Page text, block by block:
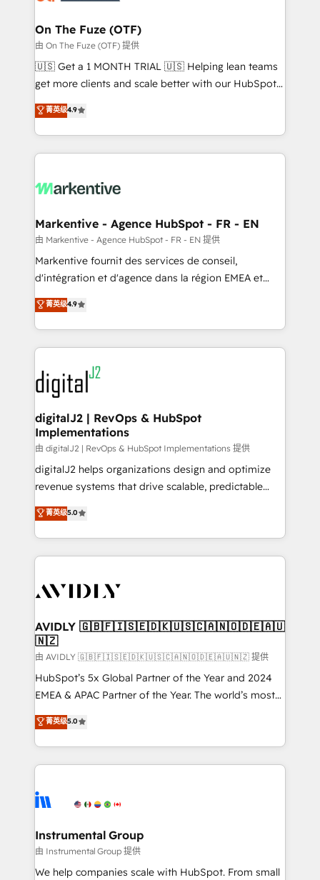
🎯Demand Gen & ABM: Drive pipeline with inbound,
ABM, AEO, SEO, & paid media. 👩‍💻Web Design:
Build high-performing websites with UX, messaging,
& conversion strategy that drive results. 🤖AI
AI, & maximize AEO with tailored AI services. 🧩
Integrations: Extend HubSpot with custom
On The Fuze (OTF)
由 On The Fuze (OTF) 提供
🇺🇸 Get a 1 MONTH TRIAL 🇺🇸 Helping lean teams
get more clients and scale better with our HubSpot
Consulting & 'Done For You' Services. 🚀 Who We
Work With 🚀 We help lean, growing companies: -
Win more business - Reduce no-shows - Improve
lead & deal conversion rates - Scale with less
What do you get? 🤓 Our client's are too busy to
Personal Consultant + Tech Team to handle the
heavy lifting of mapping out AND building your ideal
system. + Get best practices and 'don't know what
you don't know' recommendations to maximize
6,500+ Partners) and was named 2023 HubSpot
Partner of the Year 💥 Trusted by 2,500+ companies
www.onthefuze.com/hubspot-admin Contact us to
learn more!
菁英级4.9
Markentive - Agence HubSpot - FR - EN
由 Markentive - Agence HubSpot - FR - EN 提供
Markentive fournit des services de conseil,
d'intégration et d'agence dans la région EMEA et
North America. Avec plus de 115 experts en
marketing automation, Growth, Revops, CRM et
webdesign. Markentive is both a consulting firm, a
digital agency and an integrator. With over 115
experts in marketing automation, growth, revops,
CRM and webdesign (We focus on EMEA - USA
customers).
菁英级4.9
digitalJ2 | RevOps & HubSpot
Implementations
由 digitalJ2 | RevOps & HubSpot Implementations 提供
digitalJ2 helps organizations design and optimize
revenue systems that drive scalable, predictable
growth. As a triple-accredited HubSpot Solutions
Partner, we specialize in both strategic RevOps
planning and hands-on technical execution - building
the operational foundation companies need to
Healthcare - Financial Services - Managed IT (MSP) -
we help: ✔️ Full HubSpot implementations and portal
optimization ✔️ Data migrations, CRM architecture,
and reporting foundations ✔️ Custom integrations
and workflow automation ✔️ User adoption
programs, training, and enablement Through project-
partnerships, we guide organizations through the
revenue maturity model - delivering the right
grows.
菁英级5.0
AVIDLY 🇬🇧🇫🇮🇸🇪🇩🇰🇺🇸🇨🇦🇳🇴🇩🇪🇦🇺
🇳🇿
由 AVIDLY 🇬🇧🇫🇮🇸🇪🇩🇰🇺🇸🇨🇦🇳🇴🇩🇪🇦🇺🇳🇿 提供
HubSpot’s 5x Global Partner of the Year and 2024
EMEA & APAC Partner of the Year. The world’s most
experienced and fully accredited HubSpot Solutions
Partner. 🚀 With 2,750+ HubSpot projects delivered
and 370+ specialists across EMEA, APAC and NAM,
we de-risk complex CRM programmes and
multi-region migrations to AI-powered automation,
scale. 🏆 HubSpot’s CEO called us “the partner of the
future.” Others agree it is proof of trust built through
measurable impact.
菁英级5.0
Instrumental Group
由 Instrumental Group 提供
We help companies scale with HubSpot. From small